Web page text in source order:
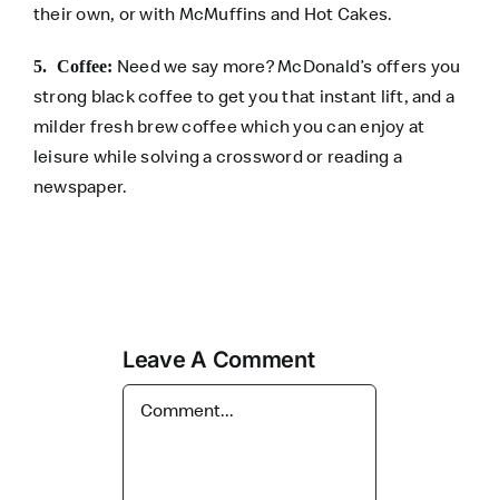
their own, or with McMuffins and Hot Cakes.
5. Coffee: Need we say more? McDonald’s offers you
strong black coffee to get you that instant lift, and a
milder fresh brew coffee which you can enjoy at
leisure while solving a crossword or reading a
newspaper.
Leave A Comment
Comment